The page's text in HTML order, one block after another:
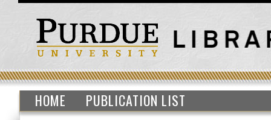
HOME PUBLICATION LIST